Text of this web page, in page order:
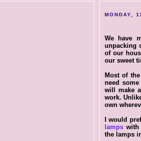
MONDAY,
We have
unpacking
of our
our sweet
Most of
need
will make
work.
own
I would
lamps with
the lamps